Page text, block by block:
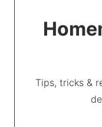
Tips, tricks &